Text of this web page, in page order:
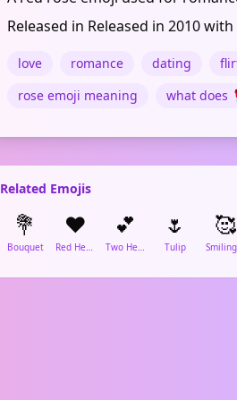
Released in Released in 2010
love romance dating
rose emoji meaning
what does
Related Emojis
💐
Bouquet
❤️
Red Heart
💕
Two Hearts
🌷
Tulip
🥰